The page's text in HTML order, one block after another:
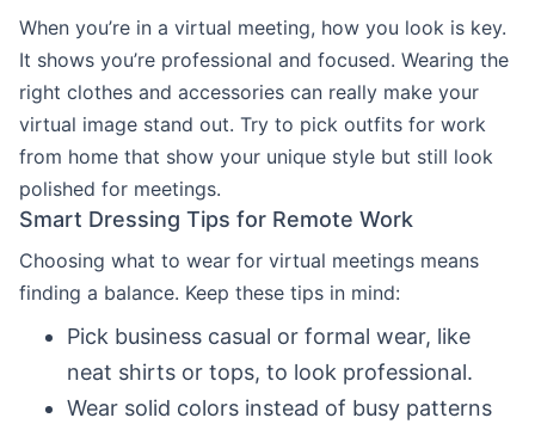
When you’re in a virtual meeting, how you look is key.
It shows you’re professional and focused. Wearing the
right clothes and accessories can really make your
virtual image stand out. Try to pick outfits for work
from home that show your unique style but still look
polished for meetings.
Smart Dressing Tips for Remote Work
Choosing what to wear for virtual meetings means
finding a balance. Keep these tips in mind:
Pick business casual or formal wear, like
neat shirts or tops, to look professional.
Wear solid colors instead of busy patterns